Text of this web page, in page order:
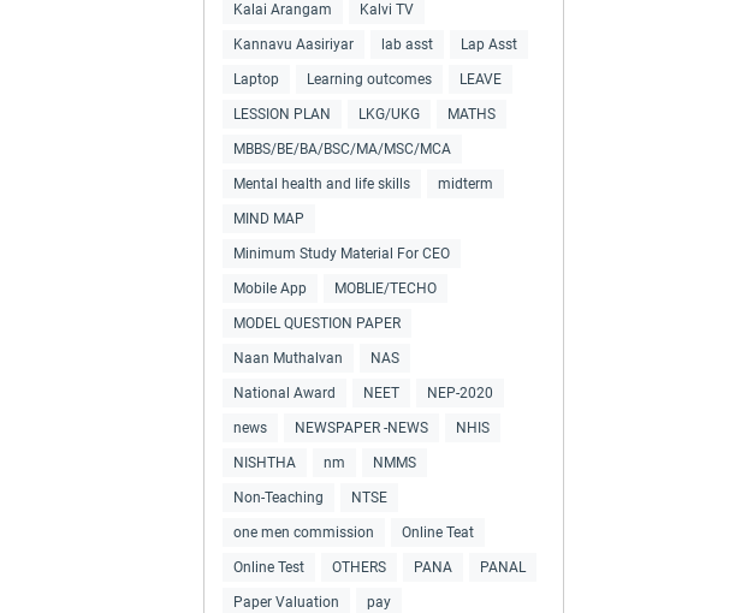
Kalai Arangam Kalvi TV
Kannavu Aasiriyar lab asst Lap Asst
Laptop Learning outcomes LEAVE
LESSION PLAN LKG/UKG MATHS
MBBS/BE/BA/BSC/MA/MSC/MCA
Mental health and life skills midterm
MIND MAP
Minimum Study Material For CEO
Mobile App MOBLIE/TECHO
MODEL QUESTION PAPER
Naan Muthalvan NAS
National Award NEET NEP-2020
news NEWSPAPER -NEWS NHIS
NISHTHA nm NMMS
Non-Teaching NTSE
one men commission Online Teat
Online Test OTHERS PANA PANAL
Paper Valuation pay